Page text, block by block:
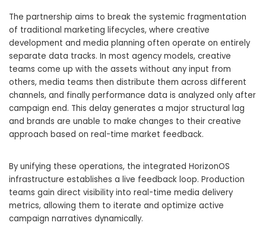
The partnership aims to break the systemic fragmentation
of traditional marketing lifecycles, where creative
development and media planning often operate on entirely
separate data tracks. In most agency models, creative
teams come up with the assets without any input from
others, media teams then distribute them across different
channels, and finally performance data is analyzed only after
campaign end. This delay generates a major structural lag
and brands are unable to make changes to their creative
approach based on real-time market feedback.
By unifying these operations, the integrated HorizonOS
infrastructure establishes a live feedback loop. Production
teams gain direct visibility into real-time media delivery
metrics, allowing them to iterate and optimize active
campaign narratives dynamically.